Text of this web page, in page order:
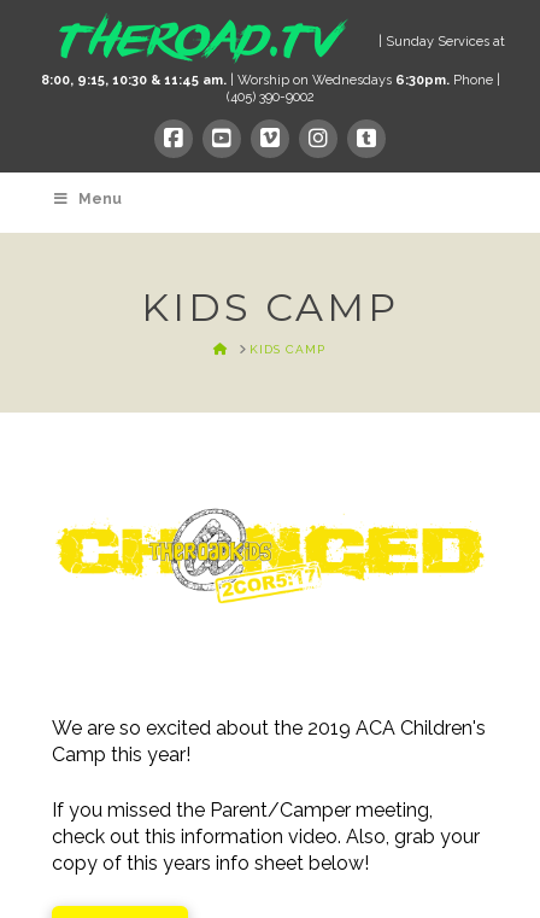
| Sunday Services at
8:00, 9:15, 10:30 & 11:45 am.| Worship on Wednesdays 6:30pm.Phone |
(405) 390-9002
Menu
KIDS CAMP
HOMEKIDS CAMP
We are so excited about the 2019 ACA Children's
Camp this year!
If you missed the Parent/Camper meeting,
check out this information video. Also, grab your
copy of this years info sheet below!